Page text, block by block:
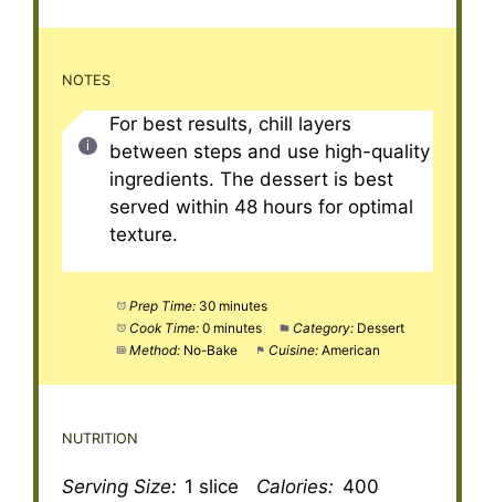
NOTES
For best results, chill layers
between steps and use high-quality
ingredients. The dessert is best
served within 48 hours for optimal
texture.
Prep Time: 30 minutes
Cook Time: 0 minutes Category: Dessert
Method: No-Bake Cuisine: American
NUTRITION
Serving Size: 1 slice Calories: 400